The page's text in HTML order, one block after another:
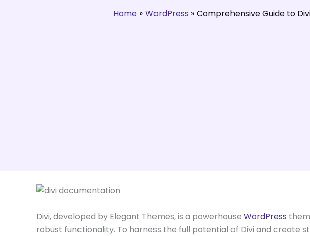
Home WordPress Comprehensive Guide to
Divi, developed by Elegant Themes, is a powerhouse WordPress
robust functionality. To harness the full potential of Divi and create